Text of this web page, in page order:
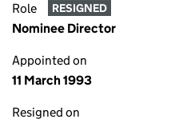
Role RESIGNED
Nominee Director
Appointed on
11 March 1993
Resigned on